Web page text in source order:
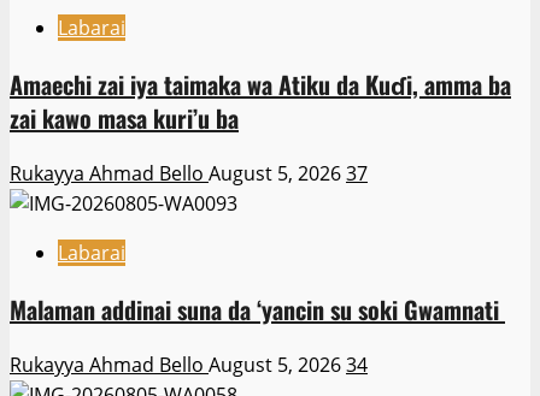
Labarai
Amaechi zai iya taimaka wa Atiku da Kuɗi, amma ba
zai kawo masa kuri’u ba
Rukayya Ahmad Bello August 5, 202637
Labarai
Malaman addinai suna da ‘yancin su soki Gwamnati ‎
Rukayya Ahmad Bello August 5, 202634